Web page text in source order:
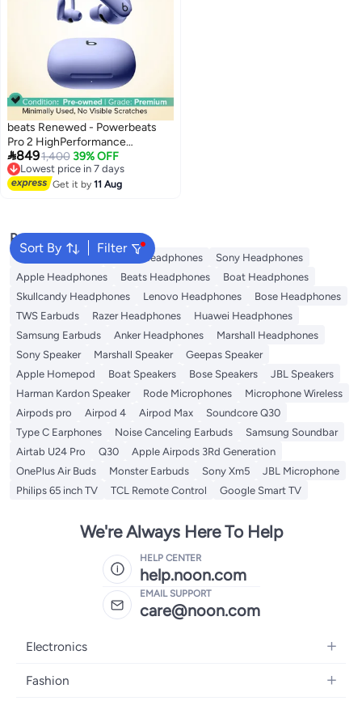
beats Renewed - Powerbeats
Pro 2 HighPerformance
EarbudsJet Hyper Purple purple
8491,400 39% OFF
Lowest price in 7 days
Free Delivery
Lowest price in 7 days
Get it by11 Aug
Sort By Filter
Popular Searches
JBL Headphones Dyson Headphones
Sony Headphones
Apple Headphones
Beats Headphones
Boat Headphones
Skullcandy Headphones
Lenovo Headphones
Bose Headphones
TWS Earbuds
Razer Headphones
Huawei Headphones
Samsung Earbuds
Anker Headphones
Marshall Headphones
Sony Speaker
Marshall Speaker
Geepas Speaker
Apple Homepod
Boat Speakers Bose Speakers
JBL Speakers
Harman Kardon Speaker
Rode Microphones
Microphone Wireless
Airpods pro
Airpod 4 Airpod Max
Soundcore Q30
Type C Earphones
Noise Canceling Earbuds
Samsung Soundbar
Airtab U24 Pro
Q30
Apple Airpods 3Rd Generation
OnePlus Air Buds
Monster Earbuds Sony Xm5
JBL Microphone
Philips 65 inch TV
TCL Remote Control Google Smart TV
We're Always Here To Help
HELP CENTER
help.noon.com
EMAIL SUPPORT
care@noon.com
Electronics
Mobiles
Fashion